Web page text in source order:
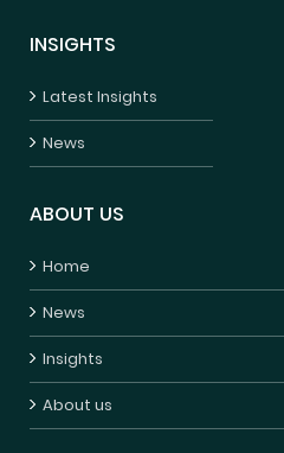
INSIGHTS
Latest Insights
News
ABOUT US
Home
News
Insights
About us